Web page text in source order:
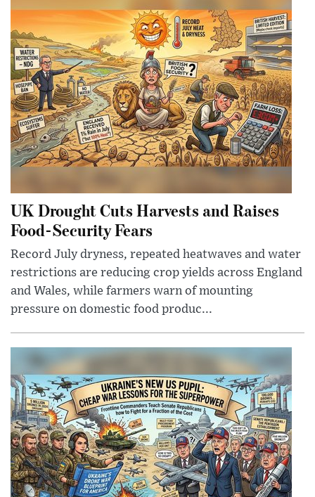
UK Drought Cuts Harvests and Raises
Food-Security Fears
Record July dryness, repeated heatwaves and water
restrictions are reducing crop yields across England
and Wales, while farmers warn of mounting
pressure on domestic food produc...